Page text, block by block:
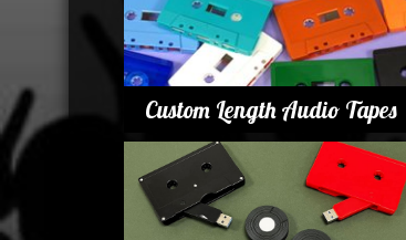
Custom Length Audio Tapes